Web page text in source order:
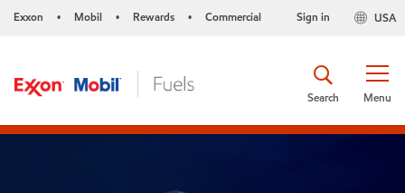
Exxon • Mobil • Rewards • Commercial USA
Sign in
Menu
Search